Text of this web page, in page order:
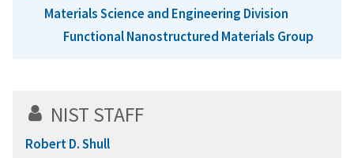
Materials Science and Engineering Division
Functional Nanostructured Materials Group
NIST STAFF
Robert D. Shull